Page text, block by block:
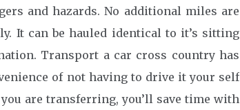
and hazards. No additional miles are
It can be hauled identical to it’s sitting
Transport a car cross country has
of not having to drive it your self
are transferring, you’ll save time with